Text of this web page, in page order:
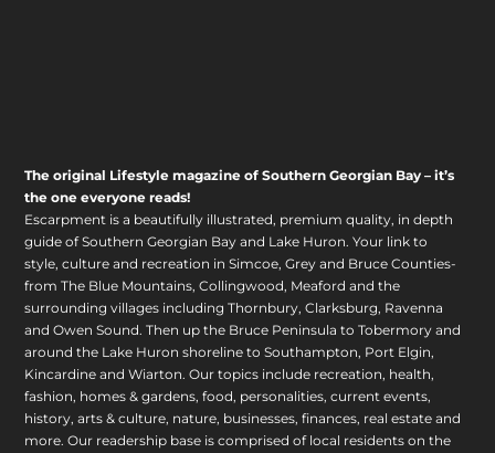
The original Lifestyle magazine of Southern Georgian Bay – it’s
the one everyone reads!
Escarpment is a beautifully illustrated, premium quality, in depth
guide of Southern Georgian Bay and Lake Huron. Your link to
style, culture and recreation in Simcoe, Grey and Bruce Counties-
from The Blue Mountains, Collingwood, Meaford and the
surrounding villages including Thornbury, Clarksburg, Ravenna
and Owen Sound. Then up the Bruce Peninsula to Tobermory and
around the Lake Huron shoreline to Southampton, Port Elgin,
Kincardine and Wiarton. Our topics include recreation, health,
fashion, homes & gardens, food, personalities, current events,
history, arts & culture, nature, businesses, finances, real estate and
more. Our readership base is comprised of local residents on the